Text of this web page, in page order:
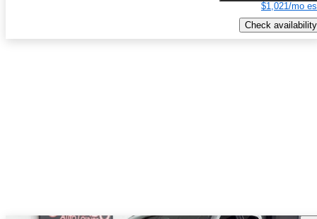
$1,021/mo
Check availability